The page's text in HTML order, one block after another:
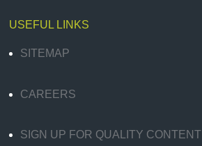
USEFUL LINKS
SITEMAP
CAREERS
SIGN UP FOR QUALITY CONTENT